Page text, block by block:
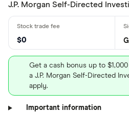
J.P. Morgan Self-Directed
$0
Get a cash bonus up to
a J.P. Morgan Self-Directed
apply.
Important information